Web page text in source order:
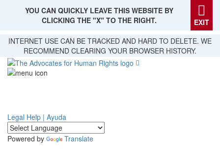
Skip
main
content
YOU CAN QUICKLY LEAVE THIS WEBSITE BY
CLICKING THE "X" TO THE RIGHT.
EXIT
INTERNET USE CAN BE TRACKED AND HARD TO DELETE. WE
RECOMMEND CLEARING YOUR BROWSER HISTORY.
Legal Help | Ayuda
Powered by Translate